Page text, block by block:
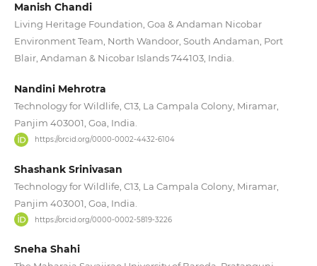
Manish Chandi
Living Heritage Foundation, Goa & Andaman Nicobar
Environment Team, North Wandoor, South Andaman, Port
Blair, Andaman & Nicobar Islands 744103, India.
Nandini Mehrotra
Technology for Wildlife, C13, La Campala Colony, Miramar,
Panjim 403001, Goa, India.
https://orcid.org/0000-0002-4432-6104
Shashank Srinivasan
Technology for Wildlife, C13, La Campala Colony, Miramar,
Panjim 403001, Goa, India.
https://orcid.org/0000-0002-5819-3226
Sneha Shahi